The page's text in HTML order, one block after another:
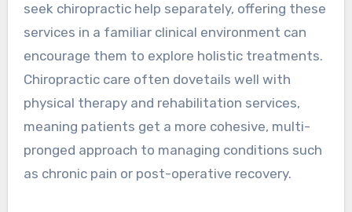
seek chiropractic help separately, offering these
services in a familiar clinical environment can
encourage them to explore holistic treatments.
Chiropractic care often dovetails well with
physical therapy and rehabilitation services,
meaning patients get a more cohesive, multi-
pronged approach to managing conditions such
as chronic pain or post-operative recovery.